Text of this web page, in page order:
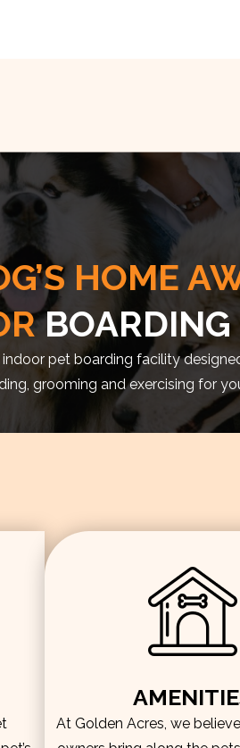
HOME
BOARDING
pet boarding facility
grooming and exercising for
At Golden Acres, we